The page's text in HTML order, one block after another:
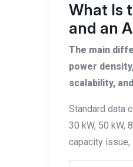
What Is
and an
The main
power
scalability,
Standard data
30 kW, 50 kW,
capacity issue;